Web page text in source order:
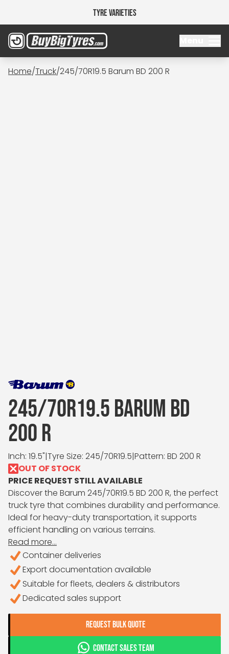
Tyre Varieties
Home/Truck/245/70R19.5 Barum BD 200 R
245/70R19.5 BARUM BD
200 R
Inch: 19.5"|Tyre Size: 245/70R19.5|Pattern: BD 200 R
OUT OF STOCK
PRICE REQUEST STILL AVAILABLE
Discover the Barum 245/70R19.5 BD 200 R, the perfect
truck tyre that combines durability and performance.
Ideal for heavy-duty transportation, it supports
efficient handling on various terrains.
Read more...
Container deliveries
Export documentation available
Suitable for fleets, dealers & distributors
Dedicated sales support
REQUEST BULK QUOTE
CONTACT SALES TEAM